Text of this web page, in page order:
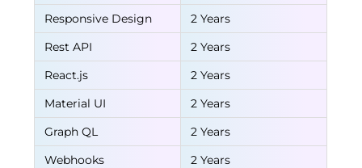
Responsive Design
2 Years
Rest API
2 Years
React.js
2 Years
Material UI
2 Years
Graph QL
2 Years
Webhooks
2 Years